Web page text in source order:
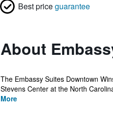
Best priceguarantee
About
The Embassy Suites Downtown
Stevens Center at the North
More